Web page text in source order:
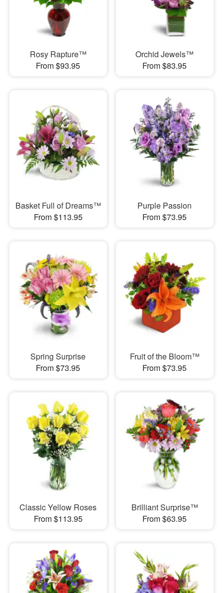
Rosy Rapture™
From $93.95
Orchid Jewels™
From $83.95
Basket Full of Dreams™
From $113.95
Purple Passion
From $73.95
Spring Surprise
From $73.95
Fruit of the Bloom™
From $73.95
Classic Yellow Roses
From $113.95
Brilliant Surprise™
From $63.95